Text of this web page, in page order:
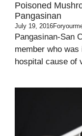
Poisoned
Pangasinan
July 19, 2016
Pangasinan-San
member who
hospital cause of